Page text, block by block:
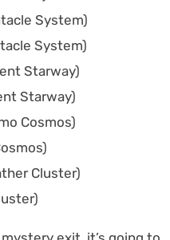
System)
System)
Starway)
Starway)
Cosmos)
Cluster)